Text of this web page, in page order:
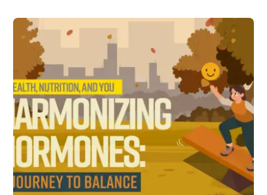
Updates
First Name
Email address: